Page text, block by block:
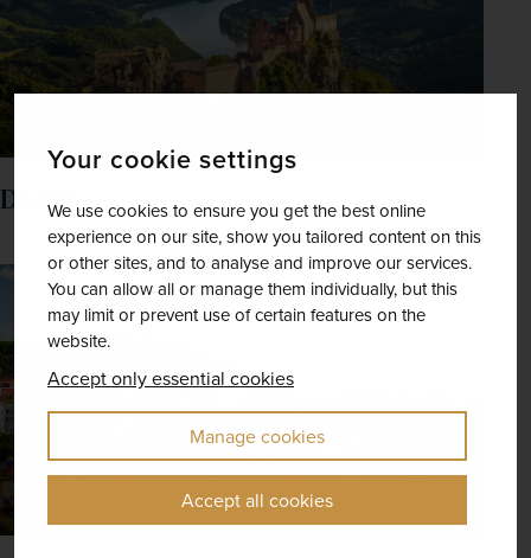
Your cookie settings
We use cookies to ensure you get the best online
experience on our site, show you tailored content on this
or other sites, and to analyse and improve our services.
You can allow all or manage them individually, but this
may limit or prevent use of certain features on the
website.
Accept only essential cookies
Manage cookies
Accept all cookies
Danube